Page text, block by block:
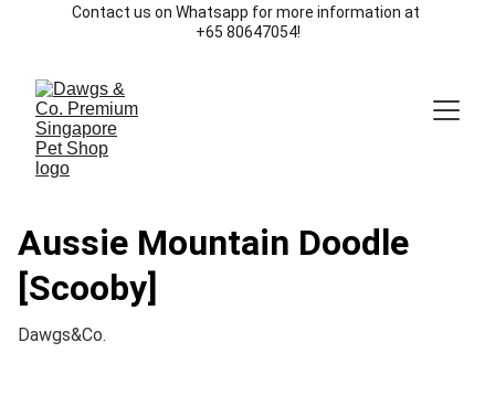
Contact us on Whatsapp for more information at
+65 80647054!
Aussie Mountain Doodle
[Scooby]
Dawgs&Co.